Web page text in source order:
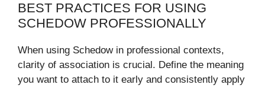
BEST PRACTICES FOR USING
SCHEDOW PROFESSIONALLY
When using Schedow in professional contexts,
clarity of association is crucial. Define the meaning
you want to attach to it early and consistently apply